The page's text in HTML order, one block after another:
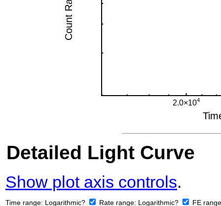
Detailed Light Curve
Show plot axis controls.
Time range: Logarithmic? Rate range: Logarithmic? FE